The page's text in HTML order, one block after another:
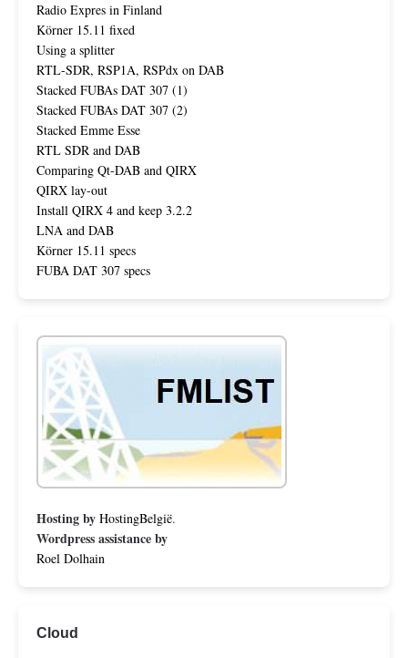
Radio Expres in Finland
Körner 15.11 fixed
Using a splitter
RTL-SDR, RSP1A, RSPdx on DAB
Stacked FUBAs DAT 307 (1)
Stacked FUBAs DAT 307 (2)
Stacked Emme Esse
RTL SDR and DAB
Comparing Qt-DAB and QIRX
QIRX lay-out
Install QIRX 4 and keep 3.2.2
LNA and DAB
Körner 15.11 specs
FUBA DAT 307 specs
Hosting by HostingBelgië.
Wordpress assistance by
Roel Dolhain
Cloud